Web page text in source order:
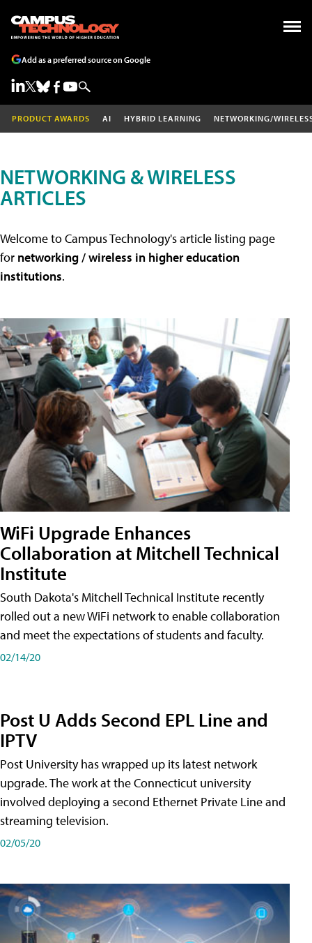
Add as a preferred source on Google
PRODUCT AWARDS AI HYBRID LEARNING NETWORKING/
NETWORKING & WIRELESS
ARTICLES
Welcome to Campus Technology's article listing page
for networking / wireless in higher education
institutions.
WiFi Upgrade Enhances
Collaboration at Mitchell Technical
Institute
South Dakota's Mitchell Technical Institute recently
rolled out a new WiFi network to enable collaboration
and meet the expectations of students and faculty.
02/14/20
Post U Adds Second EPL Line and
IPTV
Post University has wrapped up its latest network
upgrade. The work at the Connecticut university
involved deploying a second Ethernet Private Line and
streaming television.
02/05/20